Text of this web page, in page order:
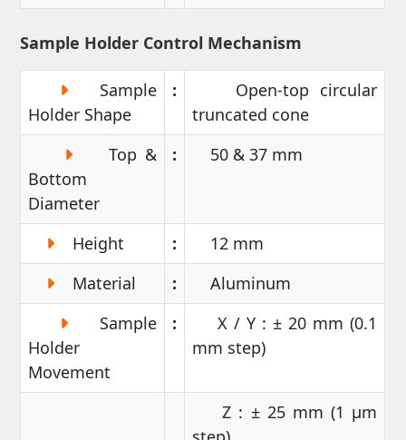
Sample Holder Control Mechanism
Sample
Holder Shape
:
Open-top circular
truncated cone
Top &
Bottom
Diameter
: 50 & 37 mm
Height :
12 mm
Material
:
Aluminum
Sample
Holder
Movement
:
X / Y : ± 20 mm (0.1
mm step)
Z : ± 25 mm (1 µm